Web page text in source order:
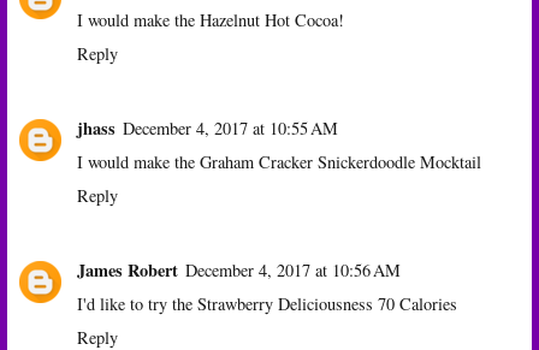
I would make the Hazelnut Hot Cocoa!
Reply
jhass December 4, 2017 at 10:55 AM
I would make the Graham Cracker Snickerdoodle Mocktail
Reply
James Robert December 4, 2017 at 10:56 AM
I'd like to try the Strawberry Deliciousness 70 Calories
Reply